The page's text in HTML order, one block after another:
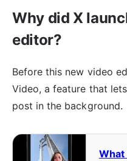
Why did X
editor?
Before this new video
Video, a feature that
post in the background.